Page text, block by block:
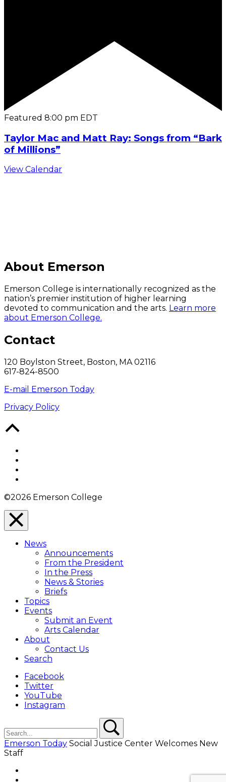
Featured 8:00 pm EDT
Taylor Mac and Matt Ray: Songs from “Bark
of Millions”
View Calendar
About Emerson
Emerson College is internationally recognized as the
nation’s premier institution of higher learning
devoted to communication and the arts. Learn more
about Emerson College.
Contact
120 Boylston Street, Boston, MA 02116
617-824-8500
E-mail Emerson Today
Privacy Policy
©2026 Emerson College
Close
Menu
Overlay
News
Announcements
From the President
In the Press
News & Stories
Briefs
Topics
Events
Submit an Event
Arts Calendar
About
Contact Us
Search
Facebook
Twitter
YouTube
Instagram
Emerson Today Social Justice Center Welcomes New
Staff